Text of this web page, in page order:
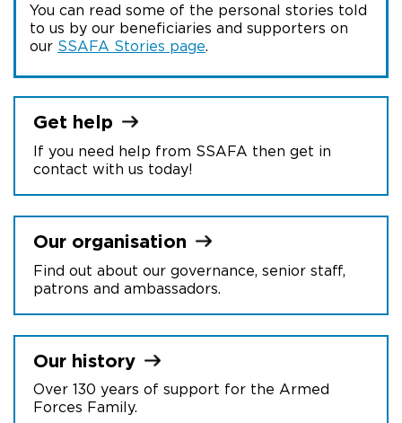
You can read some of the personal stories told
to us by our beneficiaries and supporters on
our SSAFA Stories page.
Get help
If you need help from SSAFA then get in
contact with us today!
Our organisation
Find out about our governance, senior staff,
patrons and ambassadors.
Our history
Over 130 years of support for the Armed
Forces Family.